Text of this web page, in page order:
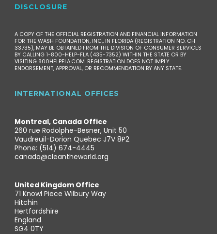
DISCLOSURE
A COPY OF THE OFFICIAL REGISTRATION AND FINANCIAL INFORMATION
FOR THE WASH FOUNDATION, INC., IN FLORIDA (REGISTRATION NO. CH
33735), MAY BE OBTAINED FROM THE DIVISION OF CONSUMER SERVICES
BY CALLING 1-800-HELP-FLA (435-7352) WITHIN THE STATE OR BY
VISITING 800HELPFLA.COM. REGISTRATION DOES NOT IMPLY
ENDORSEMENT, APPROVAL, OR RECOMMENDATION BY ANY STATE.
INTERNATIONAL OFFICES
Montreal, Canada Office
260 rue Rodolphe-Besner, Unit 50
Vaudreuil-Dorion Quebec J7V 8P2
Phone: (514) 674-4445
canada@cleantheworld.org
United Kingdom Office
71 Knowl Piece Wilbury Way
Hitchin
Hertfordshire
England
SG4 0TY